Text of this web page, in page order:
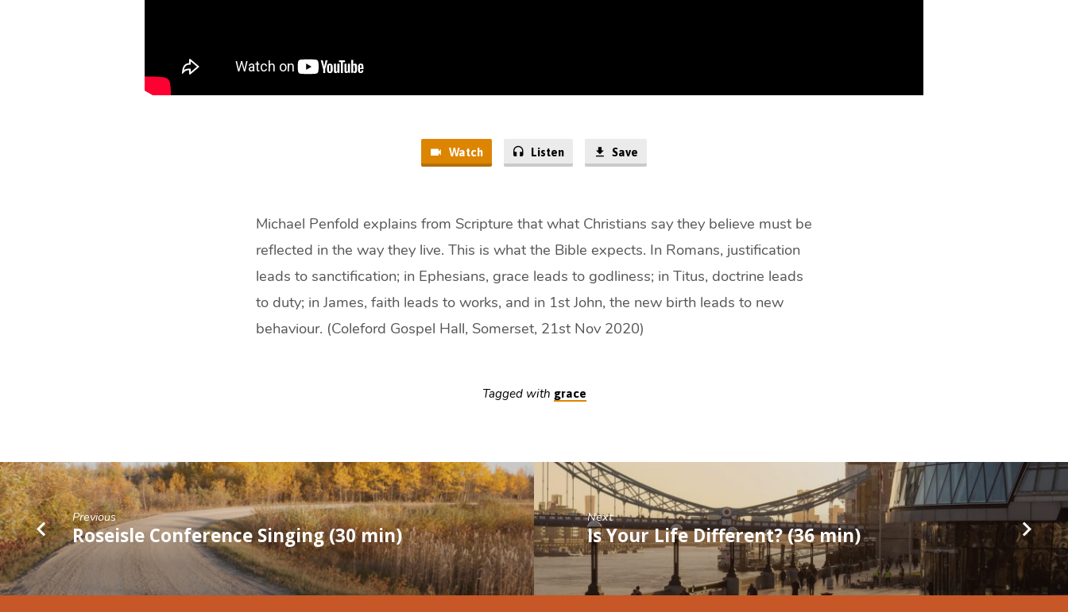
Watch Listen Save
Michael Penfold explains from Scripture that what Christians say they believe must be
reflected in the way they live. This is what the Bible expects. In Romans, justification
leads to sanctification; in Ephesians, grace leads to godliness; in Titus, doctrine leads
to duty; in James, faith leads to works, and in 1st John, the new birth leads to new
behaviour. (Coleford Gospel Hall, Somerset, 21st Nov 2020)
Tagged with grace
Previous
Roseisle Conference Singing (30 min)
Next
Is Your Life Different? (36 min)